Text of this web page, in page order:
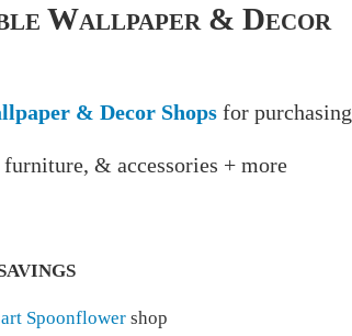
Wallpaper & Decor
& Decor Shops for purchasing
& accessories + more
Spoonflower shop